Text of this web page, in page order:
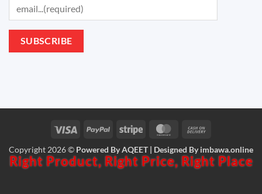
On
Delivery
Copyright 2026 © Powered By AQEET | Designed Byimbawa.online
Right Product, Right Price, Right Place